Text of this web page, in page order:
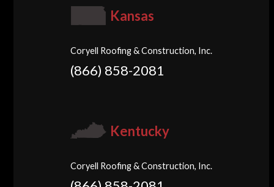
Kansas
Coryell Roofing & Construction, Inc.
(866) 858-2081
Kentucky
Coryell Roofing & Construction, Inc.